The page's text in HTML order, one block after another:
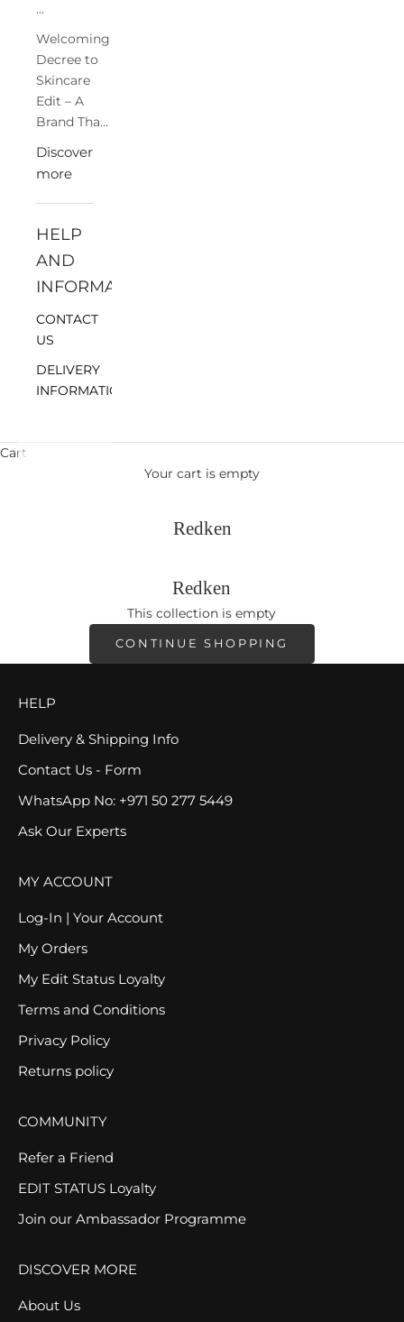
...
Welcoming
Decree to
Skincare
Edit – A
Brand Tha...
Discover
more
HELP
AND
INFORMATION
CONTACT
US
DELIVERY
INFORMATION
Cart
Your cart is empty
Redken
Redken
This collection is empty
CONTINUE SHOPPING
HELP
Delivery & Shipping Info
Contact Us - Form
WhatsApp No: +971 50 277 5449
Ask Our Experts
MY ACCOUNT
Log-In | Your Account
My Orders
My Edit Status Loyalty
Terms and Conditions
Privacy Policy
Returns policy
COMMUNITY
Refer a Friend
EDIT STATUS Loyalty
Join our Ambassador Programme
DISCOVER MORE
About Us